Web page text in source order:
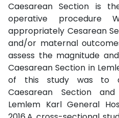
Caesarean Section is
operative procedure
appropriately Cesarean
and/or maternal
assess the magnitude
Caesarean Section in
of this study was to
Caesarean Section
Lemlem Karl General